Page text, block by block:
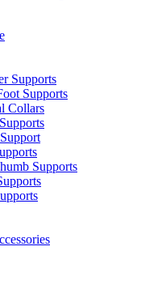
Supports
Supports
Collars
Supports